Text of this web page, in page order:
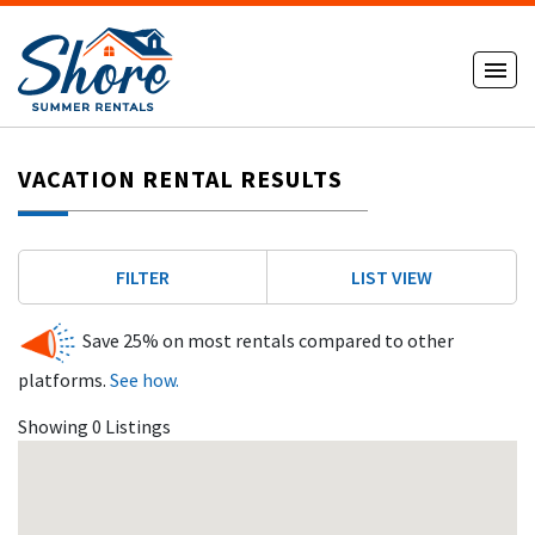
VACATION RENTAL RESULTS
FILTER LIST VIEW
Save 25% on most rentals compared to other
platforms. See how.
Showing 0 Listings